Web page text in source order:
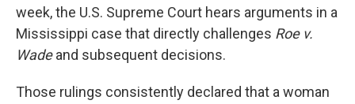
week, the U.S. Supreme Court hears arguments in a
Mississippi case that directly challenges Roe v.
Wadeand subsequent decisions.
Those rulings consistently declared that a woman